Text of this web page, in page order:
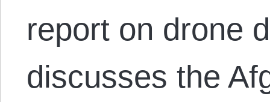
report on drone
discusses the